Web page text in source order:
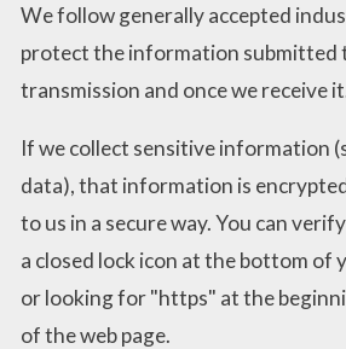
We follow generally accepted
protect the information submitted
transmission and once we receive
If we collect sensitive information
data), that information is
to us in a secure way. You can
a closed lock icon at the bottom of
or looking for "https" at the
of the web page.